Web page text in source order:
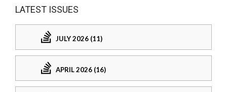
LATEST ISSUES
JULY 2026 (11)
APRIL 2026 (16)